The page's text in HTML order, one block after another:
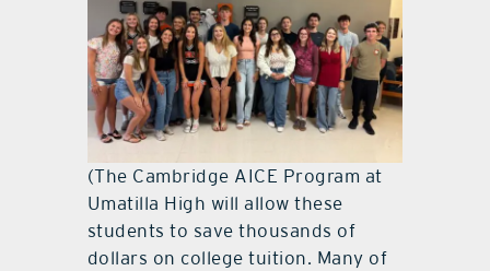
(The Cambridge AICE Program at
Umatilla High will allow these
students to save thousands of
dollars on college tuition. Many of